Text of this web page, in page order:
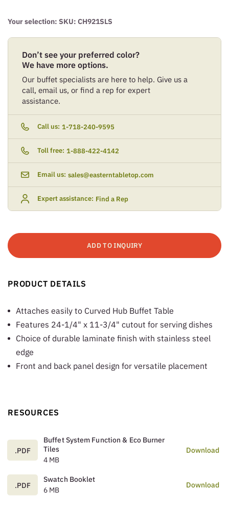
Your selection: SKU: CH921SLS
Don’t see your preferred color?
We have more options.
Our buffet specialists are here to help. Give us a
call, email us, or find a rep for expert
assistance.
Call us: 1-718-240-9595
Toll free: 1-888-422-4142
Email us: sales@easterntabletop.com
Expert assistance: Find a Rep
ADD TO INQUIRY
PRODUCT DETAILS
Attaches easily to Curved Hub Buffet Table
Features 24-1/4" x 11-3/4" cutout for serving dishes
Choice of durable laminate finish with stainless steel
edge
Front and back panel design for versatile placement
RESOURCES
.PDF
Buffet System Function & Eco Burner
Tiles
4 MB
Download
.PDF
Swatch Booklet
6 MB
Download